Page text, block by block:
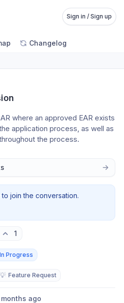
Sign in / Sign up
Changelog
where an approved EAR exists
application process, as well as
the process.
join the conversation.
1
In Progress
Feature Request
months ago